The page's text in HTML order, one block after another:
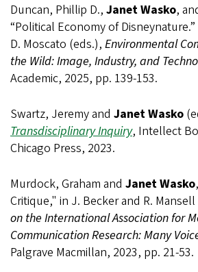
Duncan, Phillip D., Janet Wasko,
“Political Economy of Disneynature.”
D. Moscato (eds.), Environmental
the Wild: Image, Industry, and
Academic, 2025, pp. 139-153.
Swartz, Jeremy and Janet Wasko
Transdisciplinary Inquiry, Intellect
Chicago Press, 2023.
Murdock, Graham and Janet Wasko
Critique," in J. Becker and R.
on the International Association for
Communication Research: Many
Palgrave Macmillan, 2023, pp. 21-53.